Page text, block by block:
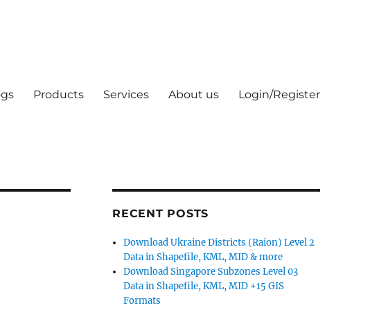
Products Services About us Login/Register
RECENT POSTS
Download Ukraine Districts (Raion) Level 2
Data in Shapefile, KML, MID & more
Download Singapore Subzones Level 03
Data in Shapefile, KML, MID +15 GIS
Formats